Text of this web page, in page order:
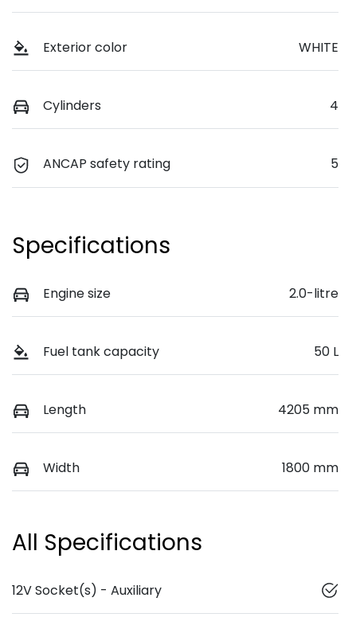
Exterior color WHITE
Cylinders 4
ANCAP safety rating 5
Specifications
Engine size 2.0-litre
Fuel tank capacity 50 L
Length 4205 mm
Width 1800 mm
All Specifications
12V Socket(s) - Auxiliary